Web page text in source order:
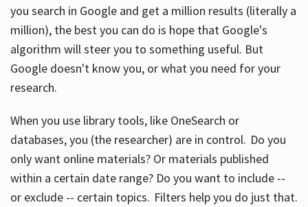
you search in Google and get a million results (literally a
million), the best you can do is hope that Google's
algorithm will steer you to something useful. But
Google doesn't know you, or what you need for your
research.
When you use library tools, like OneSearch or
databases, you (the researcher) are in control. Do you
only want online materials? Or materials published
within a certain date range? Do you want to include --
or exclude -- certain topics. Filters help you do just that.